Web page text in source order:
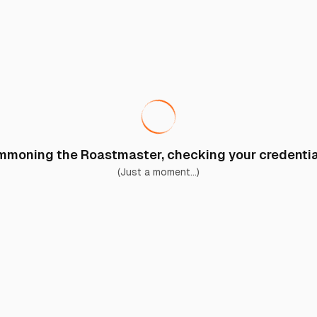
the Roastmaster, checking your
(Just a moment...)